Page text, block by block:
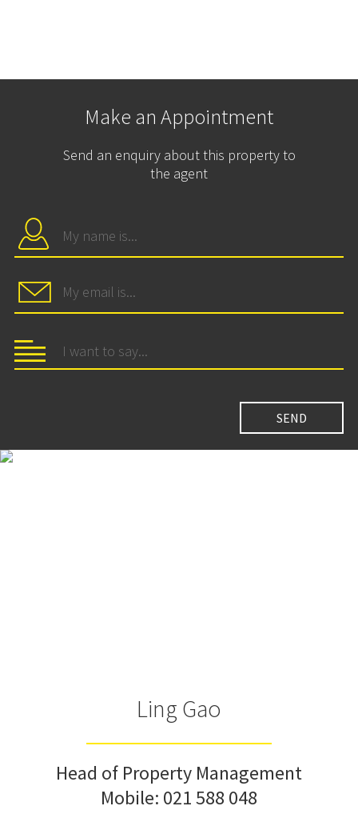
Make an Appointment
Send an enquiry about this property to
the agent
Ling Gao
Head of Property Management
Mobile: 021 588 048